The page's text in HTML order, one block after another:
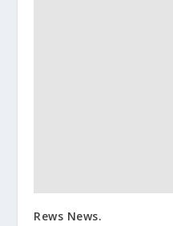
Rews News.